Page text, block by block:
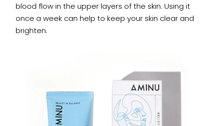
blood flow in the upper layers of the skin. Using it
once a week can help to keep your skin clear and
brighten.